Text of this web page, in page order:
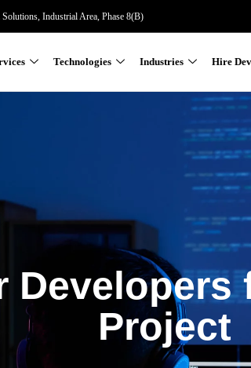
Industrial Area, Phase 8(B)
Technologies Industries Hire
Developers
Project